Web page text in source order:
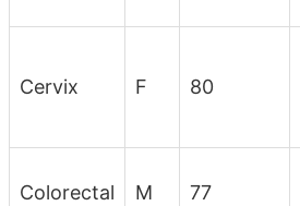
Cervix F 80
Colorectal M 77